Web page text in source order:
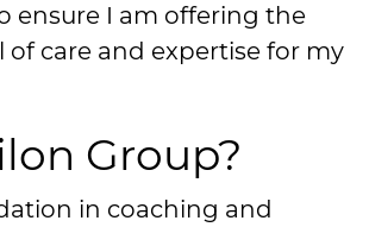
ensure I am offering the
of care and expertise for my
Group?
in coaching and